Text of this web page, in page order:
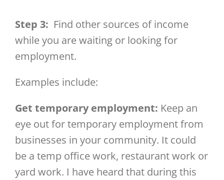
Step 3: Find other sources of income
while you are waiting or looking for
employment.
Examples include:
Get temporary employment: Keep an
eye out for temporary employment from
businesses in your community. It could
be a temp office work, restaurant work or
yard work. I have heard that during this